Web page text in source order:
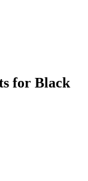
for Black